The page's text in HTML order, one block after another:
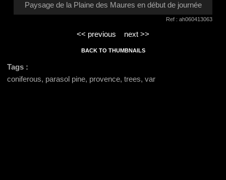
Paysage de la Plaine des Maures en début de journée
Ref : ah060413063
<< previous next >>
BACK TO THUMBNAILS
Tags :
coniferous, parasol pine, provence, trees, var